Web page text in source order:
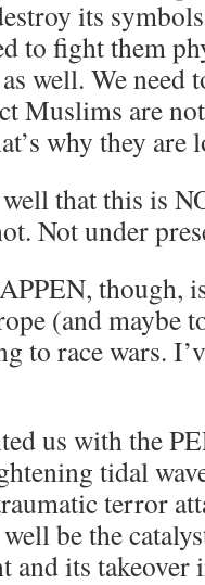
its
to fight them
well. We need
Muslims are
why they are
that this is
Not under
though,
(and maybe
to race wars.
us with the
tidal
terror
be the
and its takeover